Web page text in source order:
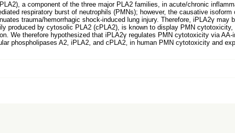
a component of the three major PLA2 families, in acute/chronic
respiratory burst of neutrophils (PMNs); however, the causative isoform
trauma/hemorrhagic shock-induced lung injury. Therefore, iPLA2γ may
produced by cytosolic PLA2 (cPLA2), is known to display PMN cytotoxicity,
We therefore hypothesized that iPLA2γ regulates PMN cytotoxicity via AA-
phospholipases A2, iPLA2, and cPLA2, in human PMN cytotoxicity and